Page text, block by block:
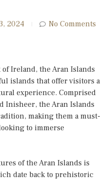
2024 No Comments
Ireland, the Aran Islands
islands that offer visitors a
experience. Comprised
Inisheer, the Aran Islands
making them a must-
to immerse
of the Aran Islands is
date back to prehistoric